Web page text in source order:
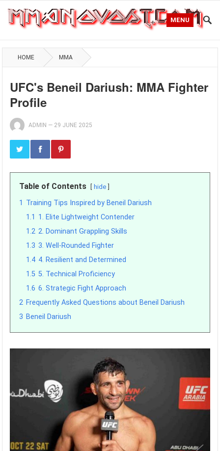
MENU
HOME MMA
UFC's Beneil Dariush: MMA Fighter
Profile
ADMIN — 29 JUNE 2025
Table of Contents hide
1 Training Tips Inspired by Beneil Dariush
1.1 1. Elite Lightweight Contender
1.2 2. Dominant Grappling Skills
1.3 3. Well-Rounded Fighter
1.4 4. Resilient and Determined
1.5 5. Technical Proficiency
1.6 6. Strategic Fight Approach
2 Frequently Asked Questions about Beneil Dariush
3 Beneil Dariush